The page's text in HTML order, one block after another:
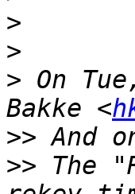
>
>
> On
Bakke <
>>
>> The